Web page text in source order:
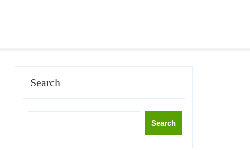
Search
Search